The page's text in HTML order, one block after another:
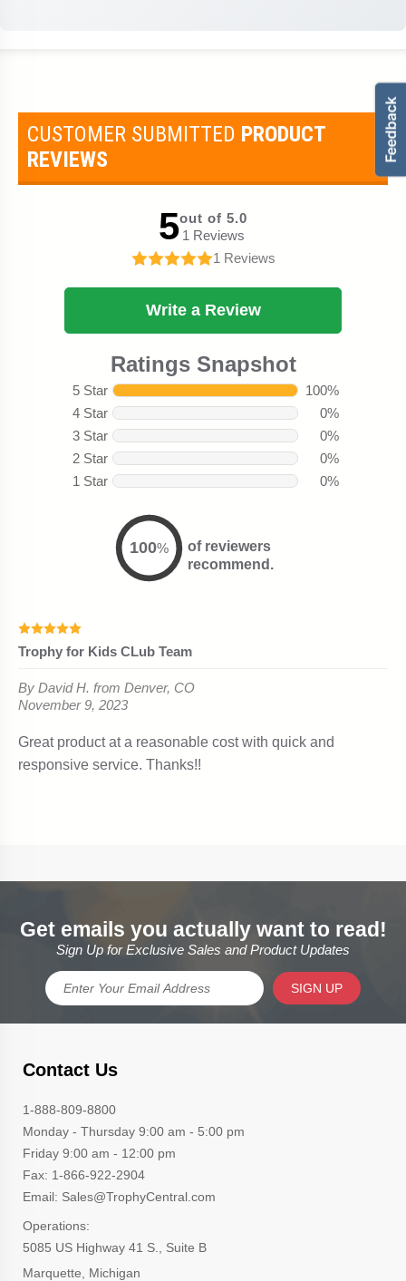
CUSTOMER SUBMITTED PRODUCT
REVIEWS
Get emails you actually want to read!
Sign Up for Exclusive Sales and Product Updates
SIGN UP
Contact Us
1-888-809-8800
Monday - Thursday 9:00 am - 5:00 pm
Friday 9:00 am - 12:00 pm
Fax: 1-866-922-2904
Email: Sales@TrophyCentral.com
Operations:
5085 US Highway 41 S., Suite B
Marquette, Michigan